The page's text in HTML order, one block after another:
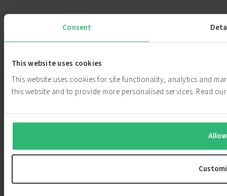
Consent
This website uses cookies
This website uses cookies for site functionality, analytics and
this website and to provide more personalised services. Read